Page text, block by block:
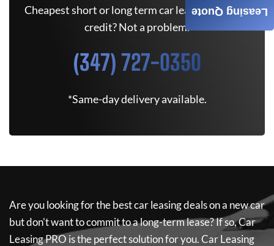
Cheapest short or long term car lease deals. Bad
credit? Not a problem.
(347) 727-0350
*Same-day delivery available.
Are you looking for the best car leasing deals on a new car
but don't want to commit to a long-term lease? If so,Car
Leasing PRO is the perfect solution for you.Car Leasing
Leasing Quote